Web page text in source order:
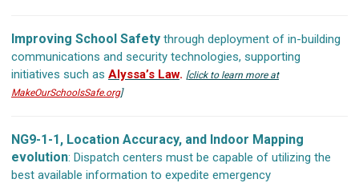
Improving School Safety through deployment of in-building
communications and security technologies, supporting
initiatives such as Alyssa’s Law. [click to learn more at
MakeOurSchoolsSafe.org]
NG9-1-1, Location Accuracy, and Indoor Mapping
evolution: Dispatch centers must be capable of utilizing the
best available information to expedite emergency